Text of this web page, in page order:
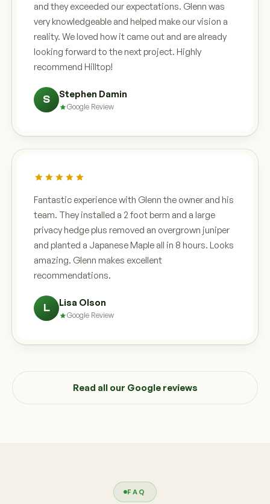
and they exceeded our expectations. Glenn was
very knowledgeable and helped make our vision a
reality. We loved how it came out and are already
looking forward to the next project. Highly
recommend Hilltop!
S Stephen Damin
Google Review
Fantastic experience with Glenn the owner and his
team. They installed a 2 foot berm and a large
privacy hedge plus removed an overgrown juniper
and planted a Japanese Maple all in 8 hours. Looks
amazing. Glenn makes excellent
recommendations.
L Lisa Olson
Google Review
Read all our Google reviews
FAQ